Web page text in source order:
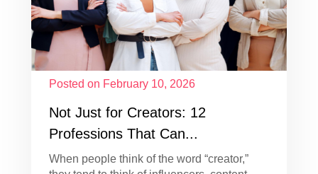
Posted on February 10, 2026
Not Just for Creators: 12
Professions That Can...
When people think of the word “creator,”